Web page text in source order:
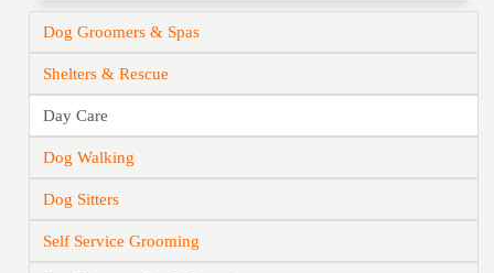
Dog Groomers & Spas
Shelters & Rescue
Day Care
Dog Walking
Dog Sitters
Self Service Grooming